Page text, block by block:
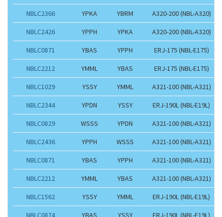
NBLC2366 YPKA YBRM A320-200 (NBL-A320)
NBLC2426 YPPH YPKA A320-200 (NBL-A320)
NBLC0871 YBAS YPPH ERJ-175 (NBL-E175)
NBLC2212 YMML YBAS ERJ-175 (NBL-E175)
NBLC1029 YSSY YMML A321-100 (NBL-A321)
NBLC2344 YPDN YSSY ERJ-190L (NBL-E19L)
NBLC0829 WSSS YPDN A321-100 (NBL-A321)
NBLC2436 YPPH WSSS A321-100 (NBL-A321)
NBLC0871 YBAS YPPH A321-100 (NBL-A321)
NBLC2212 YMML YBAS A321-100 (NBL-A321)
NBLC1562 YSSY YMML ERJ-190L (NBL-E19L)
NBLC0874 YBAS YSSY ERJ-190L (NBL-E19L)